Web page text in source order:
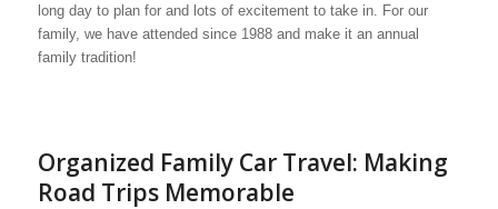
long day to plan for and lots of excitement to take in. For our
family, we have attended since 1988 and make it an annual
family tradition!
Organized Family Car Travel: Making
Road Trips Memorable